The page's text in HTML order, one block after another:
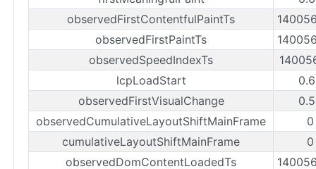
observedFirstContentfulPaintTs
observedFirstPaintTs
observedSpeedIndexTs
lcpLoadStart
observedFirstVisualChange
observedCumulativeLayoutShiftMainFrame
cumulativeLayoutShiftMainFrame
observedDomContentLoadedTs